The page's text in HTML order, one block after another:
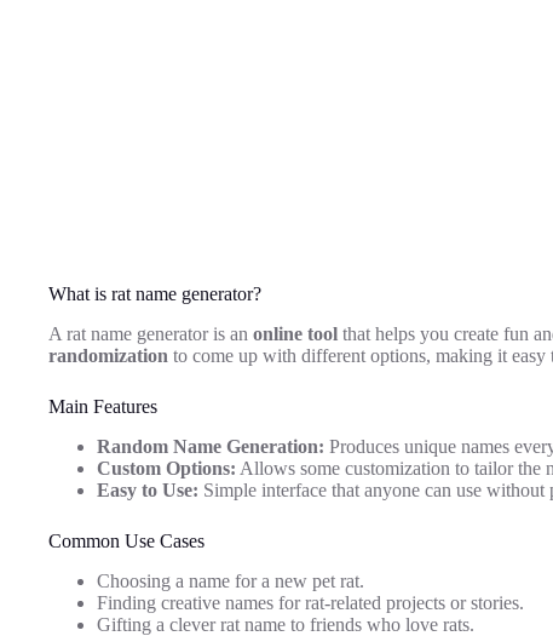
What is rat name generator?
A rat name generator is an online tool that helps you create fun
randomization to come up with different options, making it easy
Main Features
Random Name Generation: Produces unique names
Custom Options: Allows some customization to tailor the
Easy to Use: Simple interface that anyone can use without
Common Use Cases
Choosing a name for a new pet rat.
Finding creative names for rat-related projects or stories.
Gifting a clever rat name to friends who love rats.